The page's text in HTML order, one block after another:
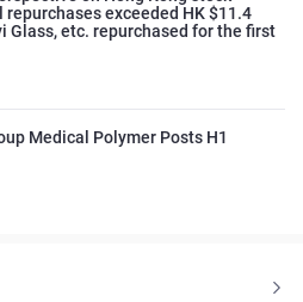
exceeded HK $11.4
Glass, etc. repurchased for the first
Medical Polymer Posts H1